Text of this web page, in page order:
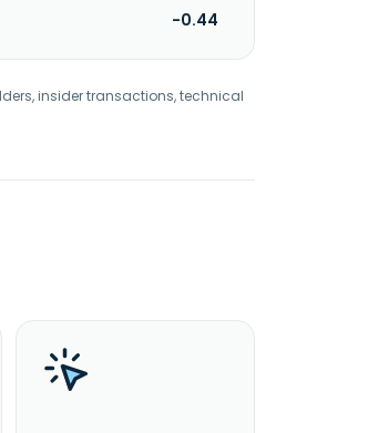
-0.44
insider transactions, technical